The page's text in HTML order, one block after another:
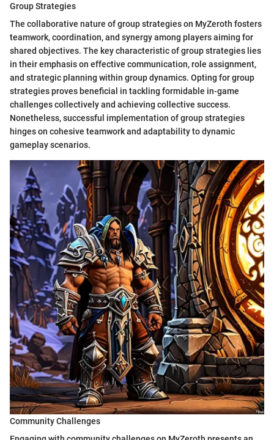
Group Strategies
The collaborative nature of group strategies on MyZeroth fosters
teamwork, coordination, and synergy among players aiming for
shared objectives. The key characteristic of group strategies lies
in their emphasis on effective communication, role assignment,
and strategic planning within group dynamics. Opting for group
strategies proves beneficial in tackling formidable in-game
challenges collectively and achieving collective success.
Nonetheless, successful implementation of group strategies
hinges on cohesive teamwork and adaptability to dynamic
gameplay scenarios.
Community Challenges